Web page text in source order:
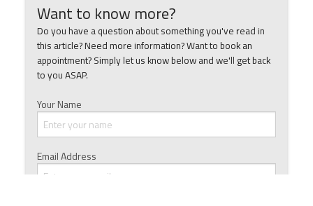
Want to know more?
Do you have a question about something you've read in
this article? Need more information? Want to book an
appointment? Simply let us know below and we'll get back
to you ASAP.
Your Name
Email Address